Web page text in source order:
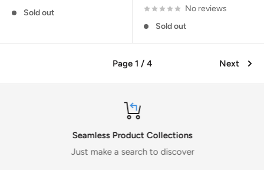
Sold out
No reviews
Sold out
Page 1 / 4 Next
Seamless Product Collections
Just make a search to discover